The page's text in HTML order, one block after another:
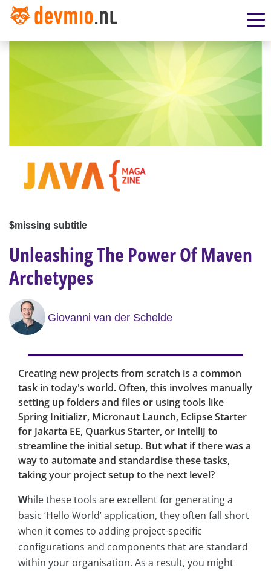
$missing subtitle
Unleashing The Power Of Maven
Archetypes
Giovanni van der Schelde
Creating new projects from scratch is a common
task in today's world. Often, this involves manually
setting up folders and files or using tools like
Spring Initializr, Micronaut Launch, Eclipse Starter
for Jakarta EE, Quarkus Starter, or IntelliJ to
streamline the initial setup. But what if there was a
way to automate and standardise these tasks,
taking your project setup to the next level?
While these tools are excellent for generating a
basic ‘Hello World’ application, they often fall short
when it comes to adding project-specific
configurations and components that are standard
within your organisation. As a result, you might